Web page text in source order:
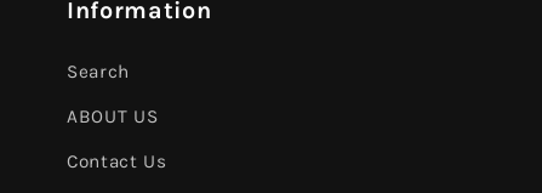
Information
Search
ABOUT US
Contact Us